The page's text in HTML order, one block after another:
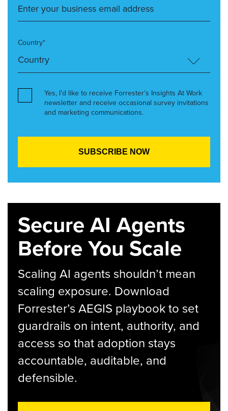
Country*
Yes, I’d like to receive Forrester’s Insights At Work
newsletter and receive occasional survey invitations
and marketing communications.
Secure AI Agents
Before You Scale
Scaling AI agents shouldn’t mean
scaling exposure. Download
Forrester’s AEGIS playbook to set
guardrails on intent, authority, and
access so that adoption stays
accountable, auditable, and
defensible.